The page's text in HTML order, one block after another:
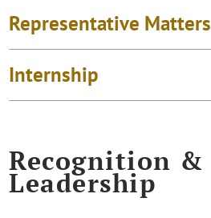
Representative Matters
Internship
Recognition &
Leadership